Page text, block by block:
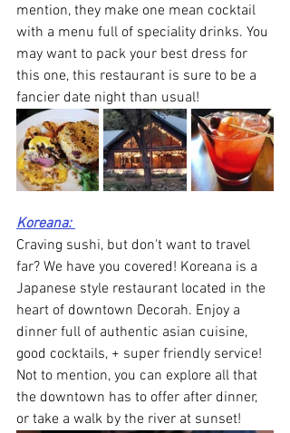
mention, they make one mean cocktail
with a menu full of speciality drinks. You
may want to pack your best dress for
this one, this restaurant is sure to be a
fancier date night than usual!
Koreana:
Craving sushi, but don't want to travel
far? We have you covered! Koreana is a
Japanese style restaurant located in the
heart of downtown Decorah. Enjoy a
dinner full of authentic asian cuisine,
good cocktails, + super friendly service!
Not to mention, you can explore all that
the downtown has to offer after dinner,
or take a walk by the river at sunset!